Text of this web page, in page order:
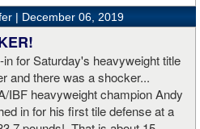
seventh round, it was the third
down and the second time
a left uppercut from Charlo just
rolling backwards onto the
and acrobatically to his
| December 06, 2019
in for Saturday's heavyweight title
and there was a shocker...
IBF heavyweight champion Andy
in for his first tile defense at a